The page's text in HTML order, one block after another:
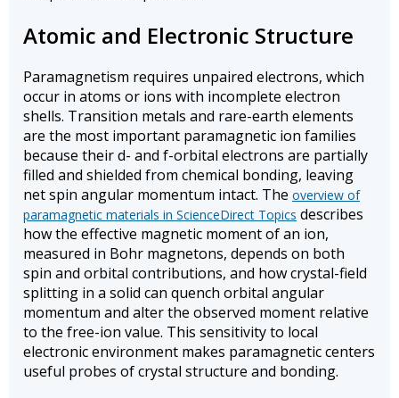
Atomic and Electronic Structure
Paramagnetism requires unpaired electrons, which
occur in atoms or ions with incomplete electron
shells. Transition metals and rare-earth elements
are the most important paramagnetic ion families
because their d- and f-orbital electrons are partially
filled and shielded from chemical bonding, leaving
net spin angular momentum intact. The overview of
paramagnetic materials in ScienceDirect Topics describes
how the effective magnetic moment of an ion,
measured in Bohr magnetons, depends on both
spin and orbital contributions, and how crystal-field
splitting in a solid can quench orbital angular
momentum and alter the observed moment relative
to the free-ion value. This sensitivity to local
electronic environment makes paramagnetic centers
useful probes of crystal structure and bonding.